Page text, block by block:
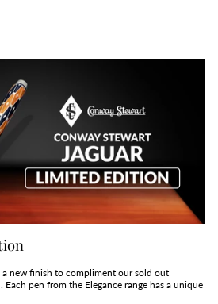
a new finish to compliment our sold out
pen from the Elegance range has a unique